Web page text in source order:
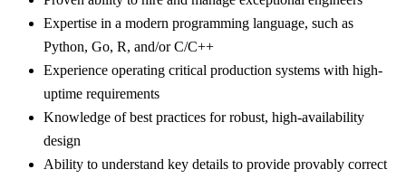
Expertise in a modern programming language, such as
Python, Go, R, and/or C/C++
Experience operating critical production systems with high-
uptime requirements
Knowledge of best practices for robust, high-availability
design
Ability to understand key details to provide provably correct